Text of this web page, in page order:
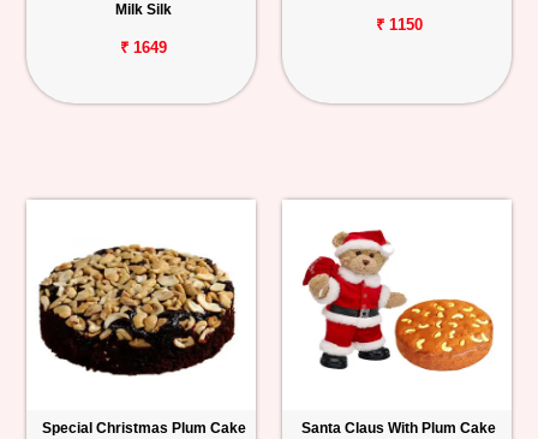
Milk Silk
₹ 1649
₹ 1150
Special Christmas Plum Cake Santa Claus With Plum Cake